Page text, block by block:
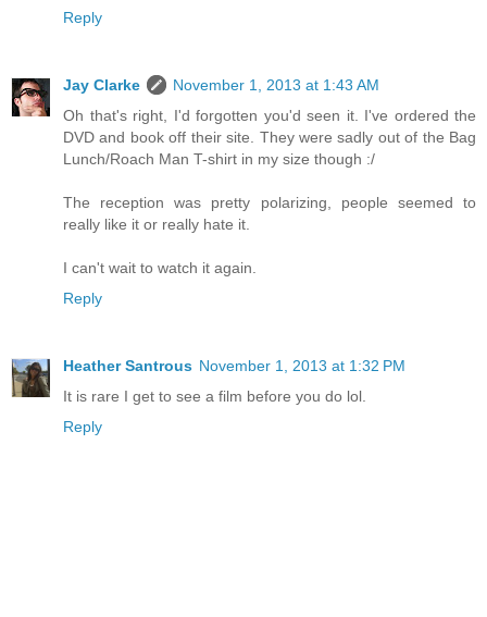
Reply
Jay Clarke
November 1, 2013 at 1:43 AM
Oh that's right, I'd forgotten you'd seen it. I've ordered the
DVD and book off their site. They were sadly out of the Bag
Lunch/Roach Man T-shirt in my size though :/
The reception was pretty polarizing, people seemed to
really like it or really hate it.
I can't wait to watch it again.
Reply
Heather Santrous November 1, 2013 at 1:32 PM
It is rare I get to see a film before you do lol.
Reply